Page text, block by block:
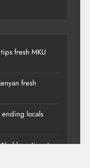
fresh MKU
fresh
locals
continent;